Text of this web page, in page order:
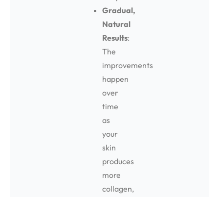
Gradual,
Natural
Results:
The
improvements
happen
over
time
as
your
skin
produces
more
collagen,